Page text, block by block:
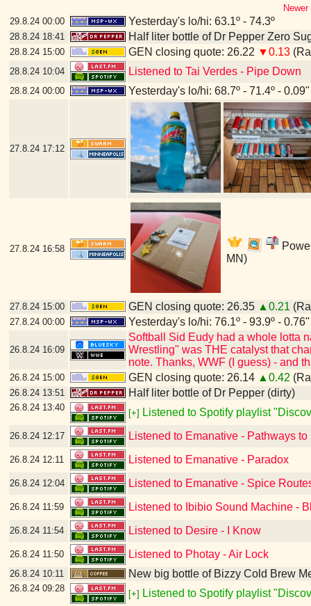
29.8.24 00:00 Yesterday's lo/hi: 63.1º - 74.3º
28.8.24 18:41 Half liter bottle of Dr Pepper Zero
28.8.24 15:00 GEN closing quote: 26.22 ▼0.13
28.8.24 10:04 Listened to Tai Verdes - Pipe Down
28.8.24 00:00 Yesterday's lo/hi: 68.7º - 71.4º -
27.8.24 17:12
27.8.24 16:58
MN)
27.8.24 15:00 GEN closing quote: 26.35 ▲0.21
27.8.24 00:00 Yesterday's lo/hi: 76.1º - 93.9º -
26.8.24 16:09
Softball Sid Eudy had a whole lotta
Wrestling" was THE catalyst that
note. Thanks, WWF (I guess) - and
26.8.24 15:00 GEN closing quote: 26.14 ▲0.42
26.8.24 13:51 Half liter bottle of Dr Pepper (dirty)
26.8.24 13:40
[+] Listened to Spotify playlist
26.8.24 12:17 Listened to Emanative - Pathways to
26.8.24 12:11 Listened to Emanative - Paradox
26.8.24 12:04 Listened to Emanative - Spice
26.8.24 11:59 Listened to Ibibio Sound Machine -
26.8.24 11:54 Listened to Desire - I Know
26.8.24 11:50 Listened to Photay - Air Lock
26.8.24 10:11 New big bottle of Bizzy Cold Brew
26.8.24 09:28
[+] Listened to Spotify playlist